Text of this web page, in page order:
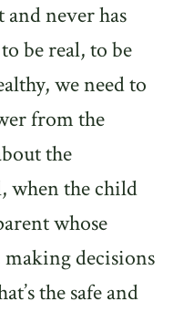
never has
be real, to be
we need to
from the
the
when the child
whose
decisions
the safe and